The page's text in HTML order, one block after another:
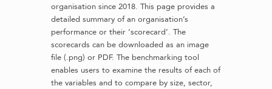
organisation since 2018. This page provides a
detailed summary of an organisation’s
performance or their ‘scorecard’. The
scorecards can be downloaded as an image
file (.png) or PDF. The benchmarking tool
enables users to examine the results of each of
the variables and to compare by size, sector,